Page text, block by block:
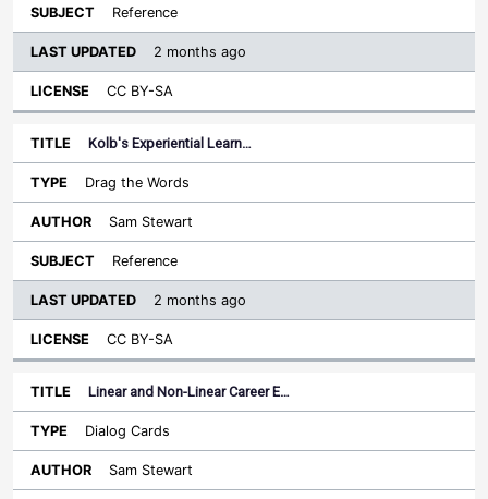
Reference
2 months ago
CC BY-SA
Kolb's Experiential Learn…
Drag the Words
Sam Stewart
Reference
2 months ago
CC BY-SA
Linear and Non-Linear Career E…
Dialog Cards
Sam Stewart